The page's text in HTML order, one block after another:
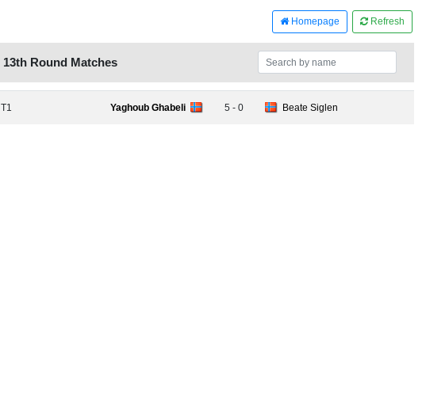
Homepage Refresh
13th Round Matches
T1 Yaghoub Ghabeli 5 - 0 Beate Siglen